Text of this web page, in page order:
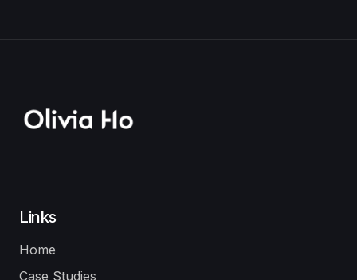
Links
Home
Case Studies